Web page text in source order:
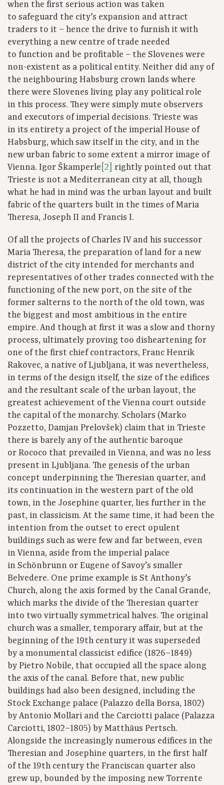
when the first serious action was taken
to safeguard the city’s expansion and attract
traders to it – hence the drive to furnish it with
everything a new centre of trade needed
to function and be profitable – the Slovenes were
non-existent as a political entity. Neither did any of
the neighbouring Habsburg crown lands where
there were Slovenes living play any political role
in this process. They were simply mute observers
and executors of imperial decisions. Trieste was
in its entirety a project of the imperial House of
Habsburg, which saw itself in the city, and in the
new urban fabric to some extent a mirror image of
Vienna. Igor Škamperle [2] rightly pointed out that
Trieste is not a Mediterranean city at all, though
what he had in mind was the urban layout and built
fabric of the quarters built in the times of Maria
Theresa, Joseph II and Francis I.
Of all the projects of Charles IV and his successor
Maria Theresa, the preparation of land for a new
district of the city intended for merchants and
representatives of other trades connected with the
functioning of the new port, on the site of the
former salterns to the north of the old town, was
the biggest and most ambitious in the entire
empire. And though at first it was a slow and thorny
process, ultimately proving too disheartening for
one of the first chief contractors, Franc Henrik
Rakovec, a native of Ljubljana, it was nevertheless,
in terms of the design itself, the size of the edifices
and the resultant scale of the urban layout, the
greatest achievement of the Vienna court outside
the capital of the monarchy. Scholars (Marko
Pozzetto, Damjan Prelovšek) claim that in Trieste
there is barely any of the authentic baroque
or Rococo that prevailed in Vienna, and was no less
present in Ljubljana. The genesis of the urban
concept underpinning the Theresian quarter, and
its continuation in the western part of the old
town, in the Josephine quarter, lies further in the
past, in classicism. At the same time, it had been the
intention from the outset to erect opulent
buildings such as were few and far between, even
in Vienna, aside from the imperial palace
in Schönbrunn or Eugene of Savoy’s smaller
Belvedere. One prime example is St Anthony’s
Church, along the axis formed by the Canal Grande,
which marks the divide of the Theresian quarter
into two virtually symmetrical halves. The original
church was a smaller, temporary affair, but at the
beginning of the 19th century it was superseded
by a monumental classicist edifice (1826–1849)
by Pietro Nobile, that occupied all the space along
the axis of the canal. Before that, new public
buildings had also been designed, including the
Stock Exchange palace (Palazzo della Borsa, 1802)
by Antonio Mollari and the Carciotti palace (Palazza
Carciotti, 1802–1805) by Matthäus Pertsch.
Alongside the increasingly numerous edifices in the
Theresian and Josephine quarters, in the first half
of the 19th century the Franciscan quarter also
grew up, bounded by the imposing new Torrente